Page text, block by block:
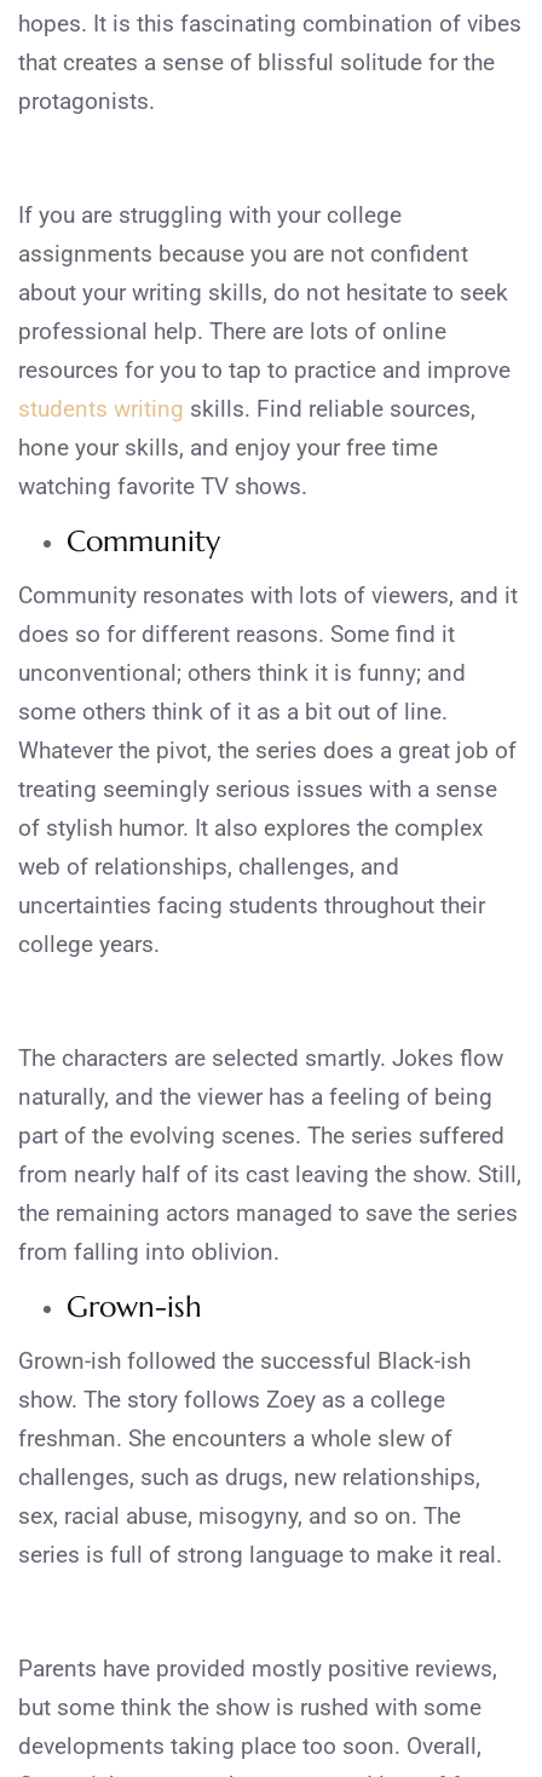
hopes. It is this fascinating combination of vibes
that creates a sense of blissful solitude for the
protagonists.
If you are struggling with your college
assignments because you are not confident
about your writing skills, do not hesitate to seek
professional help. There are lots of online
resources for you to tap to practice and improve
students writing skills. Find reliable sources,
hone your skills, and enjoy your free time
watching favorite TV shows.
Community
Community resonates with lots of viewers, and it
does so for different reasons. Some find it
unconventional; others think it is funny; and
some others think of it as a bit out of line.
Whatever the pivot, the series does a great job of
treating seemingly serious issues with a sense
of stylish humor. It also explores the complex
web of relationships, challenges, and
uncertainties facing students throughout their
college years.
The characters are selected smartly. Jokes flow
naturally, and the viewer has a feeling of being
part of the evolving scenes. The series suffered
from nearly half of its cast leaving the show. Still,
the remaining actors managed to save the series
from falling into oblivion.
Grown-ish
Grown-ish followed the successful Black-ish
show. The story follows Zoey as a college
freshman. She encounters a whole slew of
challenges, such as drugs, new relationships,
sex, racial abuse, misogyny, and so on. The
series is full of strong language to make it real.
Parents have provided mostly positive reviews,
but some think the show is rushed with some
developments taking place too soon. Overall,